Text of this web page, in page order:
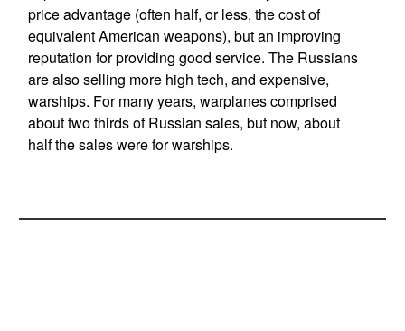
price advantage (often half, or less, the cost of
equivalent American weapons), but an improving
reputation for providing good service. The Russians
are also selling more high tech, and expensive,
warships. For many years, warplanes comprised
about two thirds of Russian sales, but now, about
half the sales were for warships.